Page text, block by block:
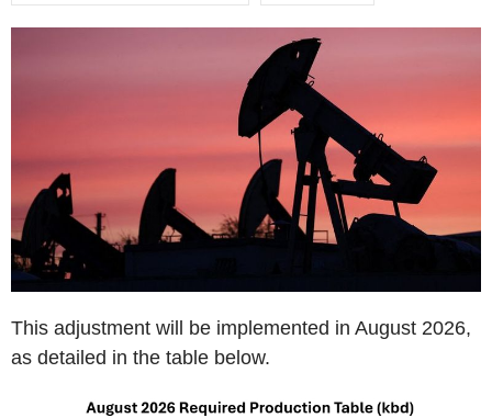
This adjustment will be implemented in August 2026,
as detailed in the table below.